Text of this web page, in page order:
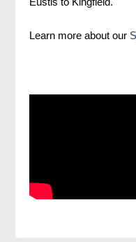
Learn more about our